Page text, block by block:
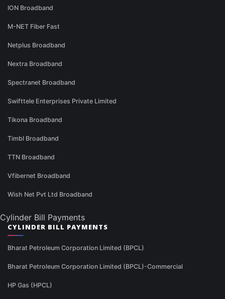
ION Broadband
M-NET Fiber Fast
Netplus Broadband
Nextra Broadband
Spectranet Broadband
Swifttele Enterprises Private Limited
Tikona Broadband
Timbl Broadband
TTN Broadband
Vfibernet Broadband
Wish Net Pvt Ltd Broadband
Cylinder Bill Payments
CYLINDER BILL PAYMENTS
Bharat Petroleum Corporation Limited (BPCL)
Bharat Petroleum Corporation Limited (BPCL)-Commercial
HP Gas (HPCL)